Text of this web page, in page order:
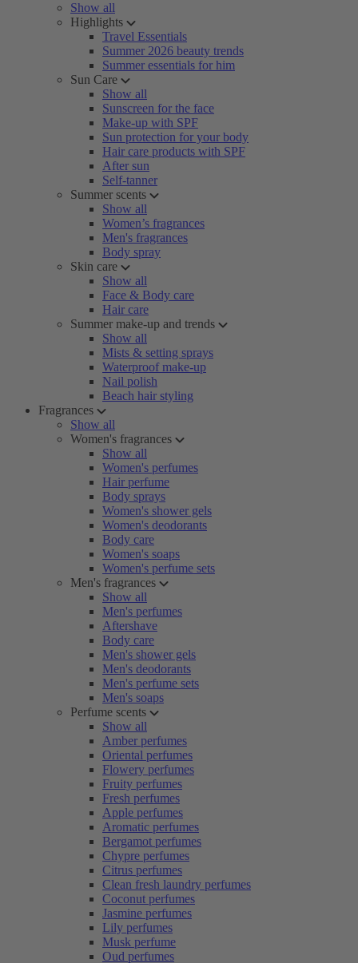
Show all
Highlights
Travel Essentials
Summer 2026 beauty trends
Summer essentials for him
Sun Care
Show all
Sunscreen for the face
Make-up with SPF
Sun protection for your body
Hair care products with SPF
After sun
Self-tanner
Summer scents
Show all
Women’s fragrances
Men's fragrances
Body spray
Skin care
Show all
Face & Body care
Hair care
Summer make-up and trends
Show all
Mists & setting sprays
Waterproof make-up
Nail polish
Beach hair styling
Fragrances
Show all
Women's fragrances
Show all
Women's perfumes
Hair perfume
Body sprays
Women's shower gels
Women's deodorants
Body care
Women's soaps
Women's perfume sets
Men's fragrances
Show all
Men's perfumes
Aftershave
Body care
Men's shower gels
Men's deodorants
Men's perfume sets
Men's soaps
Perfume scents
Show all
Amber perfumes
Oriental perfumes
Flowery perfumes
Fruity perfumes
Fresh perfumes
Apple perfumes
Aromatic perfumes
Bergamot perfumes
Chypre perfumes
Citrus perfumes
Clean fresh laundry perfumes
Coconut perfumes
Jasmine perfumes
Lily perfumes
Musk perfume
Oud perfumes